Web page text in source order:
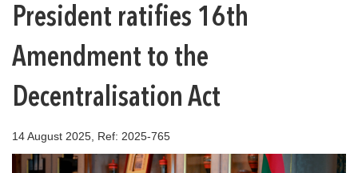
President ratifies 16th
Amendment to the
Decentralisation Act
14 August 2025, Ref: 2025-765